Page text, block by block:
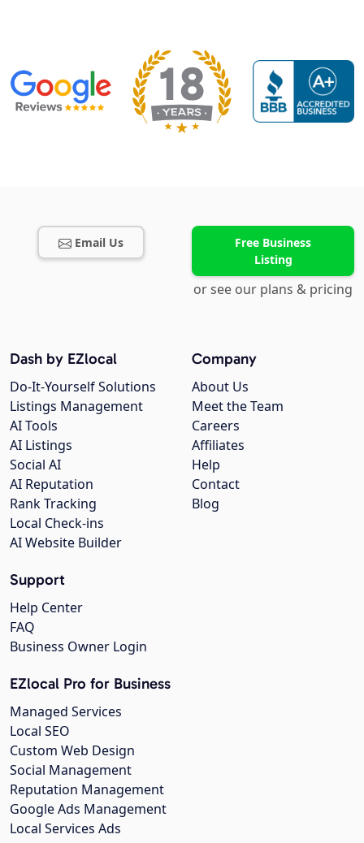
Email Us
Free Business
Listing
or see our plans & pricing
Company
About Us
Meet the Team
Careers
Affiliates
Help
Contact
Blog
Dash by EZlocal
Do-It-Yourself Solutions
Listings Management
AI Tools
AI Listings
Social AI
AI Reputation
Rank Tracking
Local Check-ins
AI Website Builder
Support
Help Center
FAQ
Business Owner Login
EZlocal Pro for Business
Managed Services
Local SEO
Custom Web Design
Social Management
Reputation Management
Google Ads Management
Local Services Ads